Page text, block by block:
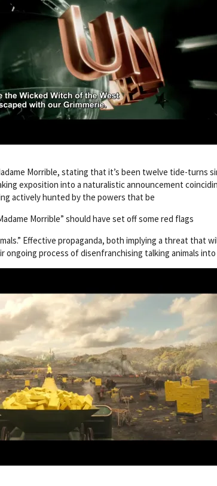
Morrible, stating that it’s been twelve tide-turns
exposition into a naturalistic announcement
actively hunted by the powers that be
Morrible” should have set off some red flags
Effective propaganda, both implying a threat that
ongoing process of disenfranchising talking animals